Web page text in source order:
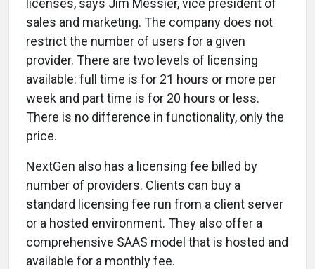
licenses, says Jim Messier, vice president of
sales and marketing. The company does not
restrict the number of users for a given
provider. There are two levels of licensing
available: full time is for 21 hours or more per
week and part time is for 20 hours or less.
There is no difference in functionality, only the
price.
NextGen also has a licensing fee billed by
number of providers. Clients can buy a
standard licensing fee run from a client server
or a hosted environment. They also offer a
comprehensive SAAS model that is hosted and
available for a monthly fee.